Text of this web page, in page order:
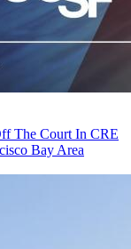
The Court In CRE
Bay Area